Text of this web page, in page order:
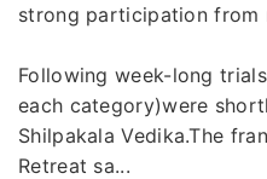
strong participation from
Following week-long
each category)were
Shilpakala Vedika.The
Retreat sa...